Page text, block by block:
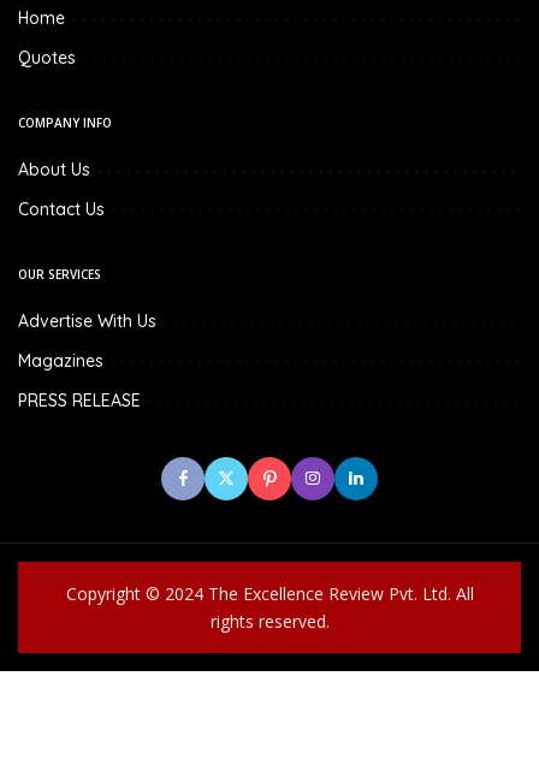
Home
Quotes
COMPANY INFO
About Us
Contact Us
OUR SERVICES
Advertise With Us
Magazines
PRESS RELEASE
Copyright © 2024 The Excellence Review Pvt. Ltd. All
rights reserved.